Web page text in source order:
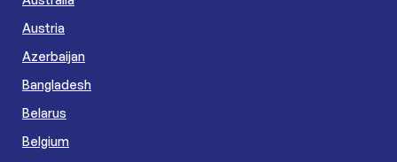
Austria
Azerbaijan
Bangladesh
Belarus
Belgium